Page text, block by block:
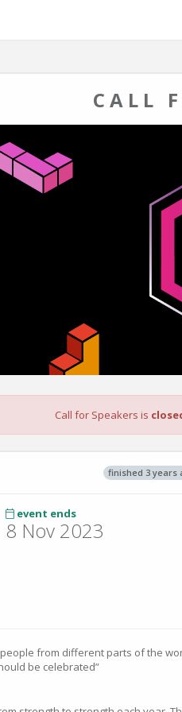
CALL
Call for Speakers is
finished 3 years
event ends
8 Nov 2023
from different parts of the
be celebrated”